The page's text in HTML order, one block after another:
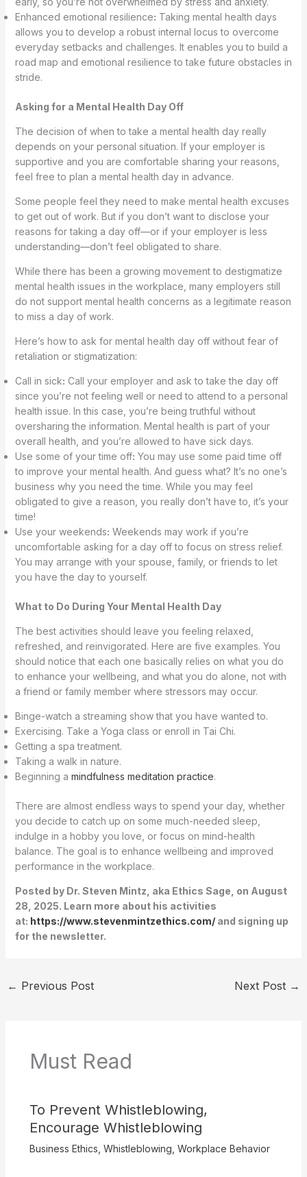
Enhanced emotional resilience: Taking mental health days
allows you to develop a robust internal locus to overcome
everyday setbacks and challenges. It enables you to build a
road map and emotional resilience to take future obstacles in
stride.
Asking for a Mental Health Day Off
The decision of when to take a mental health day really
depends on your personal situation. If your employer is
supportive and you are comfortable sharing your reasons,
feel free to plan a mental health day in advance.
Some people feel they need to make mental health excuses
to get out of work. But if you don’t want to disclose your
reasons for taking a day off—or if your employer is less
understanding—don’t feel obligated to share.
While there has been a growing movement to destigmatize
mental health issues in the workplace, many employers still
do not support mental health concerns as a legitimate reason
to miss a day of work.
Here’s how to ask for mental health day off without fear of
retaliation or stigmatization:
Call in sick: Call your employer and ask to take the day off
since you’re not feeling well or need to attend to a personal
health issue. In this case, you’re being truthful without
oversharing the information. Mental health is part of your
overall health, and you’re allowed to have sick days.
Use some of your time off: You may use some paid time off
to improve your mental health. And guess what? It’s no one’s
business why you need the time. While you may feel
obligated to give a reason, you really don’t have to, it’s your
time!
Use your weekends: Weekends may work if you’re
uncomfortable asking for a day off to focus on stress relief.
You may arrange with your spouse, family, or friends to let
you have the day to yourself.
What to Do During Your Mental Health Day
The best activities should leave you feeling relaxed,
refreshed, and reinvigorated. Here are five examples. You
should notice that each one basically relies on what you do
to enhance your wellbeing, and what you do alone, not with
a friend or family member where stressors may occur.
Binge-watch a streaming show that you have wanted to.
Exercising. Take a Yoga class or enroll in Tai Chi.
Getting a spa treatment.
Taking a walk in nature.
Beginning a mindfulness meditation practice.
There are almost endless ways to spend your day, whether
you decide to catch up on some much-needed sleep,
indulge in a hobby you love, or focus on mind-health
balance. The goal is to enhance wellbeing and improved
performance in the workplace.
Posted by Dr. Steven Mintz, aka Ethics Sage, on August
28, 2025. Learn more about his activities
at: https://www.stevenmintzethics.com/and signing up
for the newsletter.
← Previous Post Next Post →
Must Read
To Prevent Whistleblowing,
Encourage Whistleblowing
Business Ethics Whistleblowing Workplace Behavior